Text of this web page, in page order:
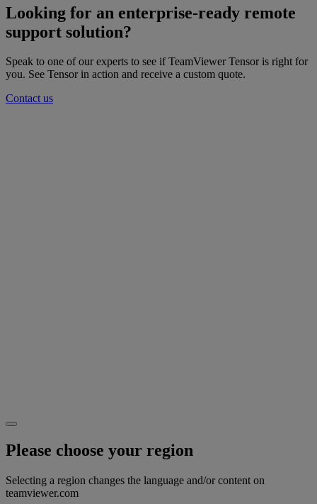
Looking for an enterprise-ready remote
support solution?
Speak to one of our experts to see if TeamViewer Tensor is right for
you. See Tensor in action and receive a custom quote.
Contact us
Please choose your region
Selecting a region changes the language and/or content on
teamviewer.com